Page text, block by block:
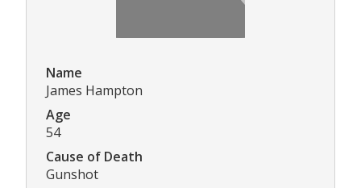
Name
James Hampton
Age
54
Cause of Death
Gunshot